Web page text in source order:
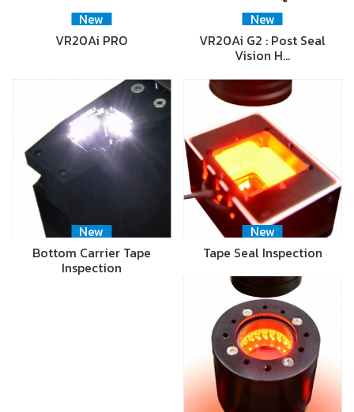
New
VR20Ai PRO
New
VR20Ai G2 : Post Seal
Vision H…
New
Bottom Carrier Tape
Inspection
New
Tape Seal Inspection